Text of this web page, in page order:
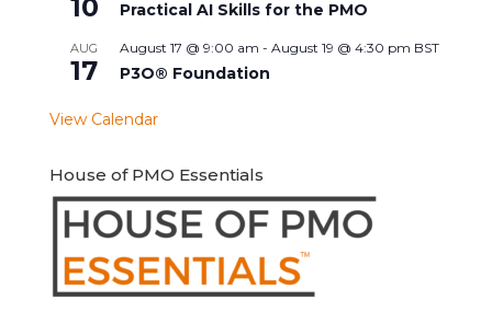
10 Practical AI Skills for the PMO
AUG
17
August 17 @ 9:00 am - August 19 @ 4:30 pm BST
P3O® Foundation
View Calendar
House of PMO Essentials